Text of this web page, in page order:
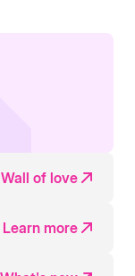
Wall of love
Learn more